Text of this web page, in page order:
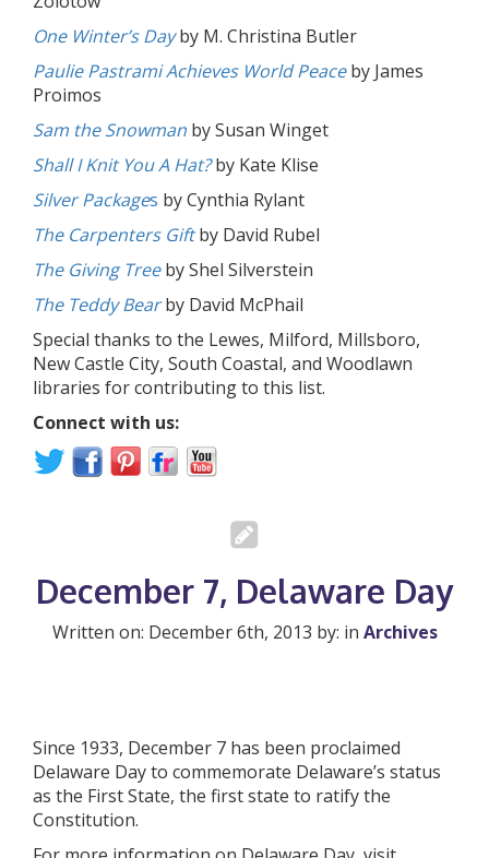
One Winter’s Day by M. Christina Butler
Paulie Pastrami Achieves World Peaceby James
Proimos
Sam the Snowman by Susan Winget
Shall I Knit You A Hat?by Kate Klise
Silver Packages by Cynthia Rylant
The Carpenters Giftby David Rubel
The Giving Treeby Shel Silverstein
The Teddy Bearby David McPhail
Special thanks to the Lewes, Milford, Millsboro,
New Castle City, South Coastal, and Woodlawn
libraries for contributing to this list.
Connect with us:
December 7, Delaware Day
Written on: December 6th, 2013 by: in Archives
Since 1933, December 7 has been proclaimed
Delaware Day to commemorate Delaware’s status
as the First State, the first state to ratify the
Constitution.